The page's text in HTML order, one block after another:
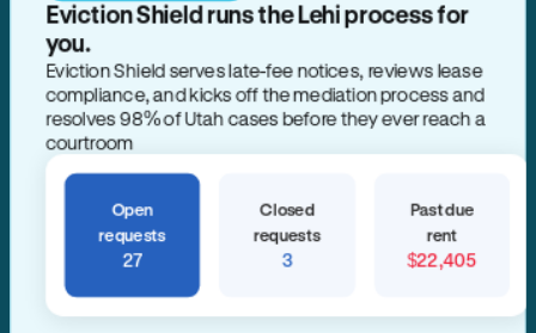
Eviction Shield runs the Lehi process for
you.
Eviction Shield serves late-fee notices, reviews lease
compliance, and kicks off the mediation process and
resolves 98% of Utah cases before they ever reach a
courtroom
Open
requests
27
Closed
requests
3
Past due
rent
$22,405